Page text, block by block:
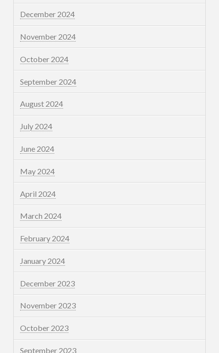
December 2024
November 2024
October 2024
September 2024
August 2024
July 2024
June 2024
May 2024
April 2024
March 2024
February 2024
January 2024
December 2023
November 2023
October 2023
September 2023